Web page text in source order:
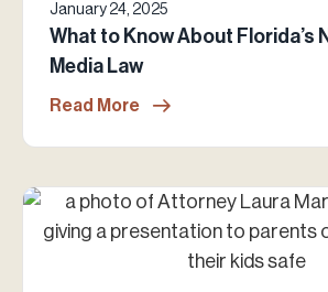
January 24, 2025
What to Know About Florida’s
Media Law
Read More